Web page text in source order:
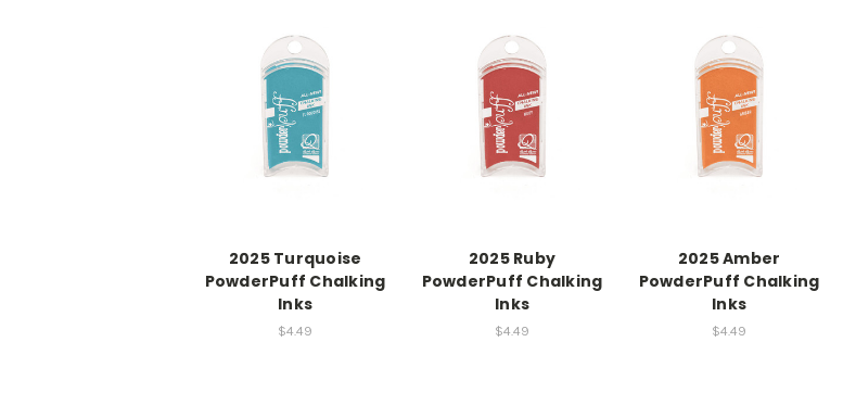
2025 Turquoise
PowderPuff Chalking
Inks
$4.49
2025 Ruby
PowderPuff Chalking
Inks
$4.49
2025 Amber
PowderPuff Chalking
Inks
$4.49